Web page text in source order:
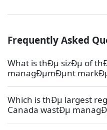
Frequently Asked
What is thÐµ sizÐµ of
managÐµmÐµnt
Which is thÐµ largest
Canada wastÐµ